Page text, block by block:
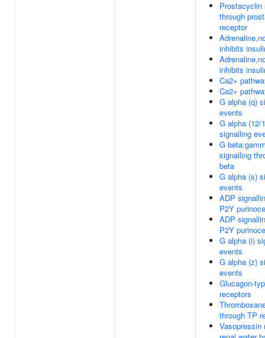
Prostacyclin
through
receptor
inhibits
inhibits
Ca2+
Ca2+
G alpha (q)
events
G alpha (12/
signalling
G
signalling
beta
G alpha (s)
events
ADP
P2Y
ADP
P2Y
G alpha (i)
events
G alpha (z)
events
Glucagon-
receptors
through TP
Vasopressin